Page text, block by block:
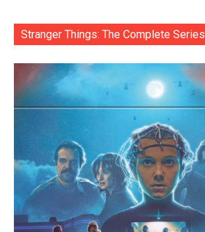
Stranger Things: The Complete Series